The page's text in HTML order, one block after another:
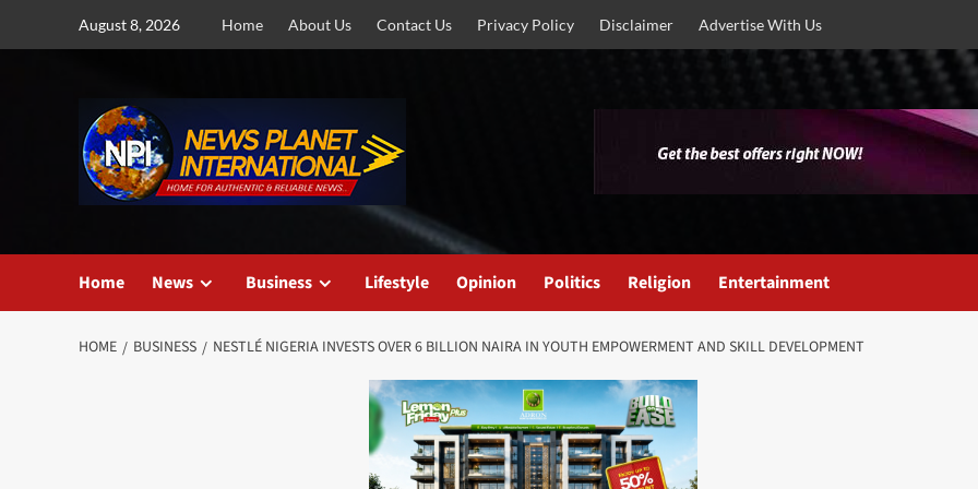
August 8, 2026 Home About Us Contact Us Privacy Policy Disclaimer Advertise With Us
Home News Business Lifestyle Opinion Politics Religion Entertainment
HOME BUSINESS NESTLÉ NIGERIA INVESTS OVER 6 BILLION NAIRA IN YOUTH EMPOWERMENT AND SKILL DEVELOPMENT